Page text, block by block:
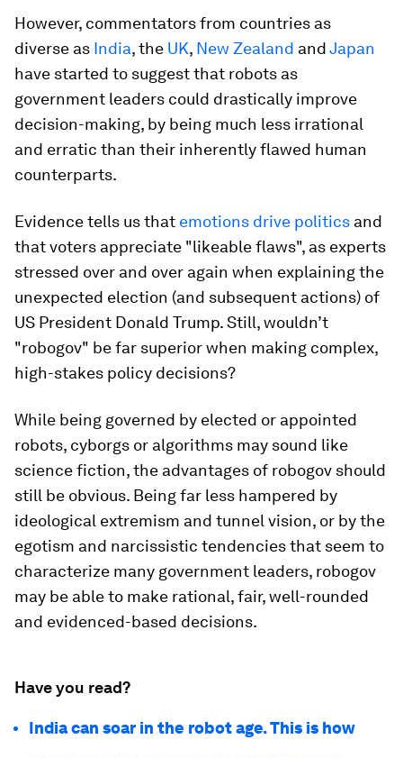
However, commentators from countries as
diverse as India, the UK, New Zealand andJapan
have started to suggest that robots as
government leaders could drastically improve
decision-making, by being much less irrational
and erratic than their inherently flawed human
counterparts.
Evidence tells us that emotions drive politics and
that voters appreciate "likeable flaws", as experts
stressed over and over again when explaining the
unexpected election (and subsequent actions) of
US President Donald Trump. Still, wouldn’t
"robogov" be far superior when making complex,
high-stakes policy decisions?
While being governed by elected or appointed
robots, cyborgs or algorithms may sound like
science fiction, the advantages of robogov should
still be obvious. Being far less hampered by
ideological extremism and tunnel vision, or by the
egotism and narcissistic tendencies that seem to
characterize many government leaders, robogov
may be able to make rational, fair, well-rounded
and evidenced-based decisions.
Have you read?
India can soar in the robot age. This is how